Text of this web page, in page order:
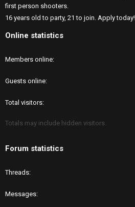
first person shooters.
16 years old to party, 21 to join. Apply today!
Online statistics
Members online
Guests online
Total visitors
Totals may include hidden visitors.
Forum statistics
Threads
Messages